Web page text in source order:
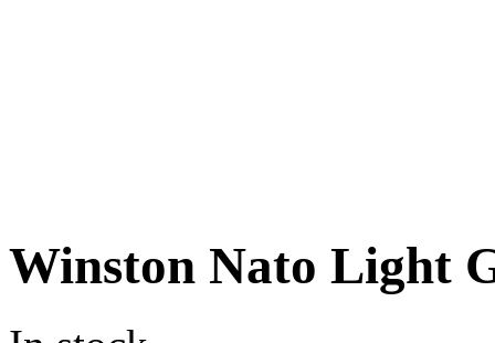
Winston Nato Light